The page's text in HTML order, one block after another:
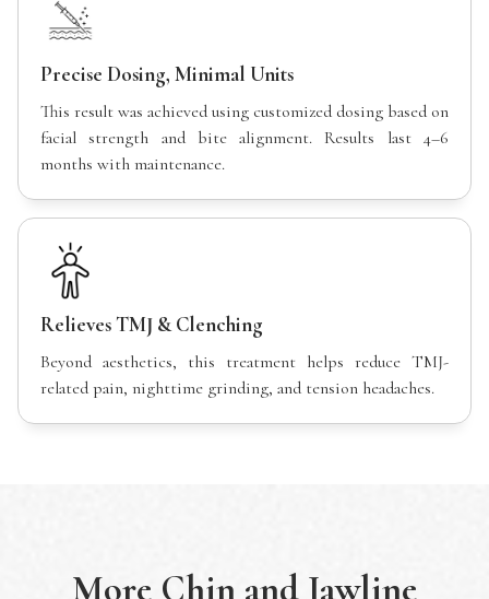
Precise Dosing, Minimal Units
This result was achieved using customized dosing based on
facial strength and bite alignment. Results last 4–6
months with maintenance.
Relieves TMJ & Clenching
Beyond aesthetics, this treatment helps reduce TMJ-
related pain, nighttime grinding, and tension headaches.
More Chin and Jawline